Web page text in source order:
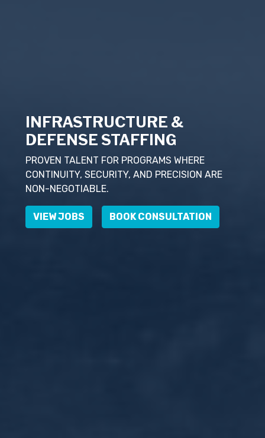
INFRASTRUCTURE &
DEFENSE STAFFING
PROVEN TALENT FOR PROGRAMS WHERE
CONTINUITY, SECURITY, AND PRECISION ARE
NON-NEGOTIABLE.
VIEW JOBS BOOK CONSULTATION